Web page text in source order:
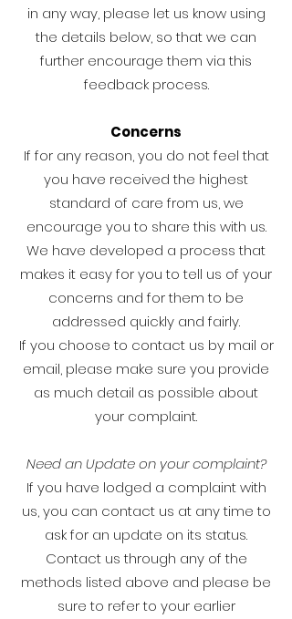
in any way, please let us know using
the details below, so that we can
further encourage them via this
feedback process.
Concerns
If for any reason, you do not feel that
you have received the highest
standard of care from us, we
encourage you to share this with us.
We have developed a process that
makes it easy for you to tell us of your
concerns and for them to be
addressed quickly and fairly.
If you choose to contact us by mail or
email, please make sure you provide
as much detail as possible about
your complaint.
Need an Update on your complaint?
If you have lodged a complaint with
us, you can contact us at any time to
ask for an update on its status.
Contact us through any of the
methods listed above and please be
sure to refer to your earlier